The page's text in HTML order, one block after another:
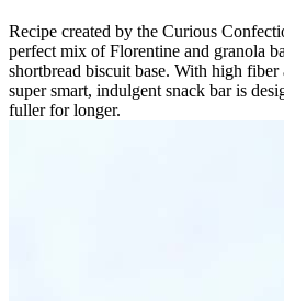
Recipe created by the Curious
perfect mix of Florentine and granola
shortbread biscuit base. With high
super smart, indulgent snack bar is
fuller for longer.